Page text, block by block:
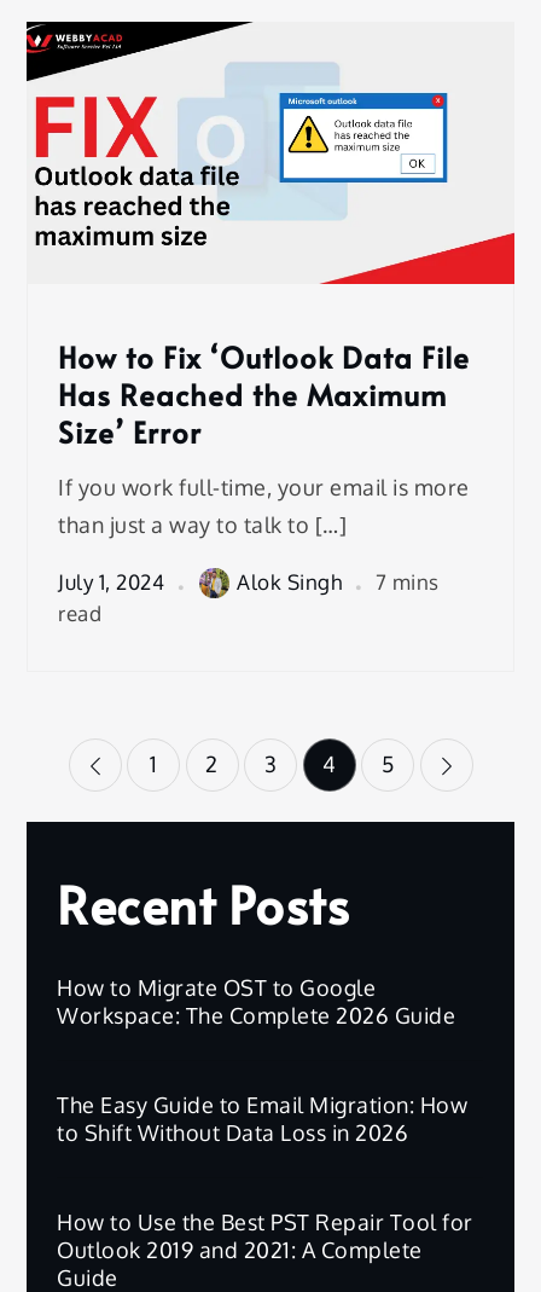
How to Fix ‘Outlook Data File
Has Reached the Maximum
Size’ Error
If you work full-time, your email is more
than just a way to talk to […]
July 1, 2024 Alok Singh
7 mins
read
Posts
pagination
1 2 3 4 5
Recent Posts
How to Migrate OST to Google
Workspace: The Complete 2026 Guide
The Easy Guide to Email Migration: How
to Shift Without Data Loss in 2026
How to Use the Best PST Repair Tool for
Outlook 2019 and 2021: A Complete
Guide